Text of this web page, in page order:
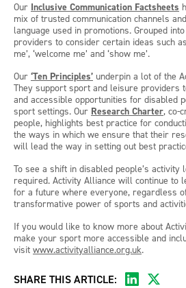
Our Inclusive Communication Factsheets
mix of trusted communication channels
language used in promotions. Grouped
providers to consider certain ideas such as
me’, ‘welcome me’ and ‘show me’.
Our ‘Ten Principles’ underpin a lot of the
They support sport and leisure providers
and accessible opportunities for disabled
sport settings. Our Research Charter, co-
people, highlights best practice for
the ways in which we ensure that their
will lead the way in setting out best
To see a shift in disabled people’s activity
required. Activity Alliance will continue to
for a future where everyone, regardless
transformative power of sports and
If you would like to know more about
make your sport more accessible and
visit www.activityalliance.org.uk.
SHARE THIS ARTICLE: